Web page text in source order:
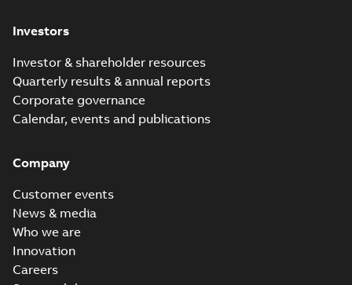
Investors
Investor & shareholder resources
Quarterly results & annual reports
Corporate governance
Calendar, events and publications
Company
Customer events
News & media
Who we are
Innovation
Careers